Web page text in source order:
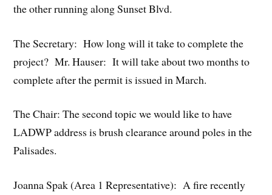
the other running along Sunset Blvd.
The Secretary: How long will it take to complete the
project? Mr. Hauser: It will take about two months to
complete after the permit is issued in March.
The Chair: The second topic we would like to have
LADWP address is brush clearance around poles in the
Palisades.
Joanna Spak (Area 1 Representative): A fire recently